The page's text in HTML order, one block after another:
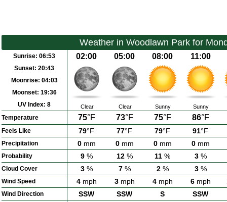
Weather in Woodlawn Park for
Sunrise: 06:53
Sunset: 20:43
Moonrise: 04:03
Moonset: 19:36
UV Index: 8
02:00 05:00 08:00 11:00
Clear Clear Sunny Sunny
Temperature 75°F 73°F 75°F 86°F
Feels Like 79°F 77°F 79°F 91°F
Precipitation 0mm 0mm 0mm 0mm
Probability 9% 12% 11 % 3%
Cloud Cover 3% 7% 2% 3%
Wind Speed 4mph 3mph 4mph 6mph
Wind Direction SSW SSW S SSW